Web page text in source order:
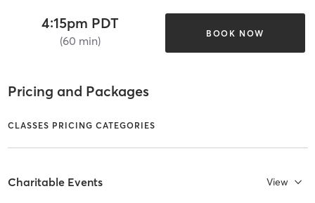
4:15pm PDT
(60 min)
BOOK NOW
Pricing and Packages
CLASSES PRICING CATEGORIES
Charitable Events View